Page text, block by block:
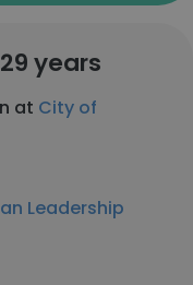
years
at City of
Leadership